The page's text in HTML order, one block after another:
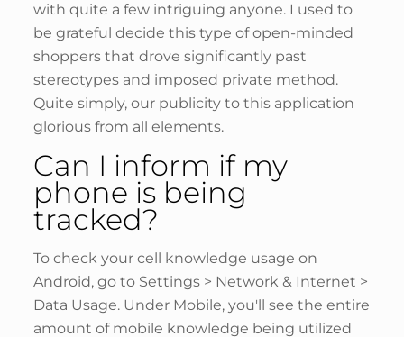
with quite a few intriguing anyone. I used to
be grateful decide this type of open-minded
shoppers that drove significantly past
stereotypes and imposed private method.
Quite simply, our publicity to this application
glorious from all elements.
Can I inform if my
phone is being
tracked?
To check your cell knowledge usage on
Android, go to Settings > Network & Internet >
Data Usage. Under Mobile, you'll see the entire
amount of mobile knowledge being utilized